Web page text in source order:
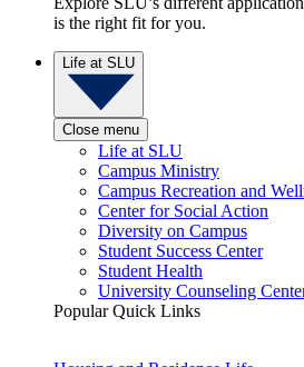
is the right fit for you.
Life at SLU
Close menu
Life at SLU
Campus Ministry
Campus Recreation and
Center for Social Action
Diversity on Campus
Student Success Center
Student Health
University Counseling
Popular Quick Links